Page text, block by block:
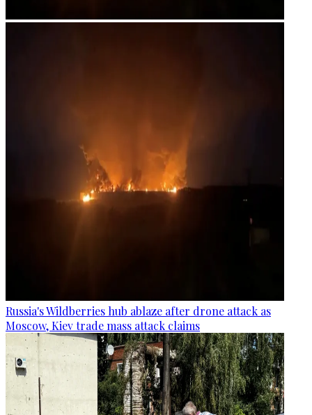
Russia's Wildberries hub ablaze after drone attack as
Moscow, Kiev trade mass attack claims